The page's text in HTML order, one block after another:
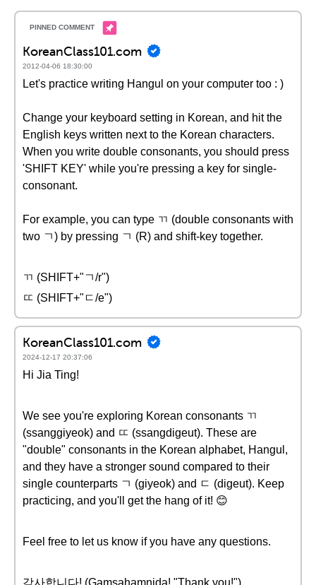
KoreanClass101.com
2012-04-06 18:30:00
Let's practice writing Hangul on your computer too : )
Change your keyboard setting in Korean, and hit the
English keys written next to the Korean characters.
When you write double consonants, you should press
'SHIFT KEY' while you're pressing a key for single-
consonant.
For example, you can type ㄲ (double consonants with
two ㄱ) by pressing ㄱ (R) and shift-key together.
ㄲ (SHIFT+"ㄱ/r")
ㄸ (SHIFT+"ㄷ/e")
KoreanClass101.com
2024-12-17 20:37:06
Hi Jia Ting!
We see you're exploring Korean consonants ㄲ
(ssanggiyeok) and ㄸ (ssangdigeut). These are
"double" consonants in the Korean alphabet, Hangul,
and they have a stronger sound compared to their
single counterparts ㄱ (giyeok) and ㄷ (digeut). Keep
practicing, and you'll get the hang of it! 😊
Feel free to let us know if you have any questions.
감사합니다! (Gamsahamnida! "Thank you!")